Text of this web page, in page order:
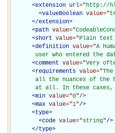
<extension url="http://
<valueBoolean value="
</extension>
<path value="
<short value="Plain text
<definition value="A
user who entered the
<comment value="Very
<requirements value="
all the nuances of the
at all. In these
<min value="0"/>
<max value="1"/>
<type>
<code value="string"/>
</type>